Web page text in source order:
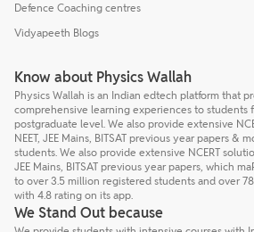
Defence Coaching centres
Vidyapeeth Blogs
Know about Physics Wallah
Physics Wallah is an Indian edtech platform that
comprehensive learning experiences to students
postgraduate level. We also provide extensive
NEET, JEE Mains, BITSAT previous year papers &
students. We also provide extensive NCERT
JEE Mains, BITSAT previous year papers, which
to over 3.5 million registered students and over
with 4.8 rating on its app.
We Stand Out because